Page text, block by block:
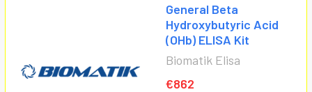
General Beta
Hydroxybutyric Acid
(OHb) ELISA Kit
Biomatik Elisa
€862